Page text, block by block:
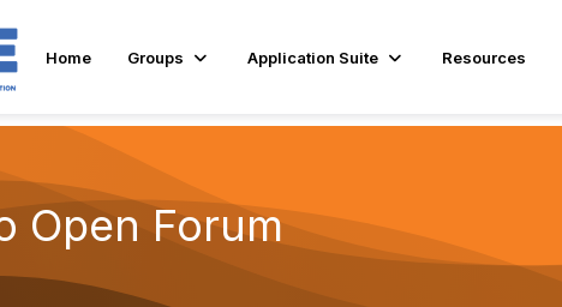
Home Groups Application Suite Resources
Open Forum